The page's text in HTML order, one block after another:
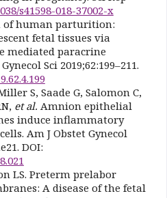
s41598-018-37002-x
of human parturition:
fetal tissues via
mediated paracrine
Sci 2019;62:199–211.
S, Saade G, Salomon C,
et al. Amnion epithelial
induce inflammatory
Am J Obstet Gynecol
DOI:
LS. Preterm prelabor
A disease of the fetal